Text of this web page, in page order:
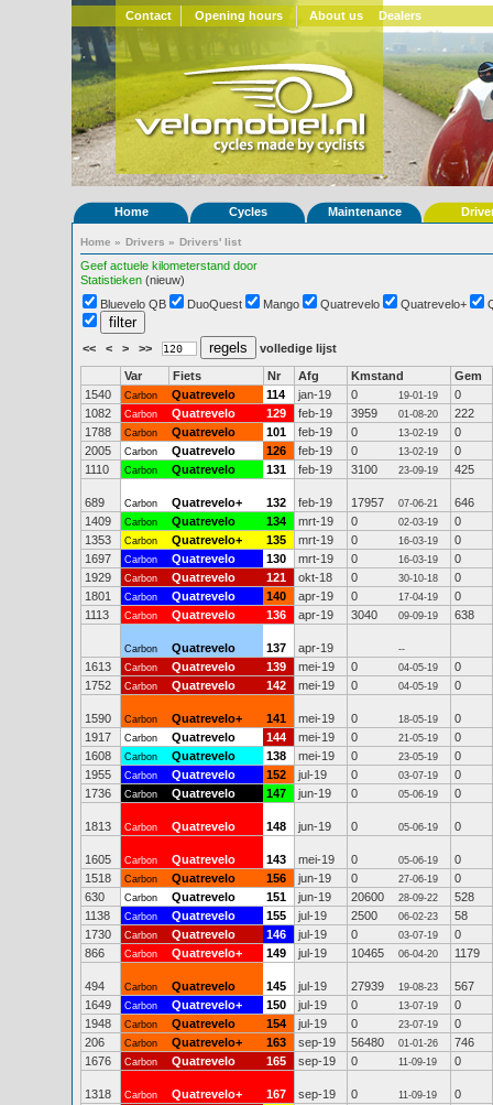
Contact Opening hours About us Dealers
Home Cycles Maintenance
Home » Drivers » Drivers' list
Geef actuele kilometerstand door
Statistieken (nieuw)
Bluevelo QB
DuoQuest Mango Quatrevelo Quatrevelo+
<< < > >> volledige lijst
Var Fiets Nr Afg Kmstand
Gem
1540
Carbon Quatrevelo 114 jan-19 0 19-01-19
0
1082
Carbon Quatrevelo 129 feb-19 3959 01-08-20
222
1788
Carbon Quatrevelo 101 feb-19 0 13-02-19
0
2005
Carbon Quatrevelo 126 feb-19 0 13-02-19
0
1110
Carbon Quatrevelo 131 feb-19 3100 23-09-19 425
689 Carbon Quatrevelo+ 132 feb-19 17957 07-06-21
646
1409
Carbon Quatrevelo 134 mrt-19 0 02-03-19
0
1353
Carbon Quatrevelo+ 135 mrt-19 0 16-03-19
0
1697
Carbon Quatrevelo 130 mrt-19 0 16-03-19
0
1929
Carbon Quatrevelo 121 okt-18 0 30-10-18
0
1801
Carbon Quatrevelo 140 apr-19 0 17-04-19
0
1113
Carbon Quatrevelo 136 apr-19 3040 09-09-19 638
Carbon Quatrevelo 137 apr-19 --
1613 Carbon Quatrevelo 139 mei-19 0 04-05-19
0
1752
Carbon Quatrevelo 142 mei-19 0 04-05-19 0
1590 Carbon Quatrevelo+ 141 mei-19 0 18-05-19
0
1917
Carbon Quatrevelo 144 mei-19 0 21-05-19
0
1608
Carbon Quatrevelo 138 mei-19 0 23-05-19
0
1955
Carbon Quatrevelo 152 jul-19 0 03-07-19
0
1736
Carbon Quatrevelo 147 jun-19 0 05-06-19 0
1813 Carbon Quatrevelo 148 jun-19 0 05-06-19 0
1605 Carbon Quatrevelo 143 mei-19 0 05-06-19
0
1518
Carbon Quatrevelo 156 jun-19 0 27-06-19
0
630
Carbon Quatrevelo 151 jun-19 20600 28-09-22
528
1138
Carbon Quatrevelo 155 jul-19 2500 06-02-23
58
1730
Carbon Quatrevelo 146 jul-19 0 03-07-19
0
866
Carbon Quatrevelo+ 149 jul-19 10465 06-04-20 1179
494 Carbon Quatrevelo 145 jul-19 27939 19-08-23
567
1649
Carbon Quatrevelo+ 150 jul-19 0 13-07-19
0
1948
Carbon Quatrevelo 154 jul-19 0 23-07-19
0
206
Carbon Quatrevelo+ 163 sep-19 56480 01-01-26
746
1676
Carbon Quatrevelo 165 sep-19 0 11-09-19 0
1318 Carbon Quatrevelo+ 167 sep-19 0 11-09-19
0